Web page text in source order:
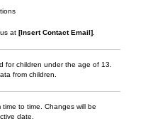
at [Insert Contact Email].
for children under the age of 13.
from children.
to time. Changes will be
date.